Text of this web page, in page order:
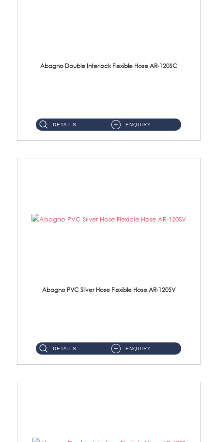
Abagno Double Interlock Flexible Hose AR-120SC
DETAILS ENQUIRY
Abagno PVC Silver Hose Flexible Hose AR-120SV
DETAILS ENQUIRY